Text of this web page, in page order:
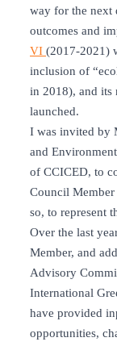
way for the next
outcomes and
VI (2017-2021)
inclusion of
in 2018), and its
launched.
I was invited by
and
of CCICED, to
Council
so, to represent
Over the last
Member, and
Advisory
International
have provided
opportunities,